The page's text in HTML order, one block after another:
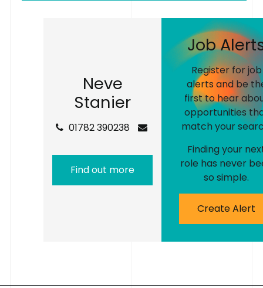
Neve
Stanier
01782 390238
Find out more
JobAlert
Register for job
alerts and be
first to hear
opportunities
match your
Finding your
role has never
so simple.
Create Alert